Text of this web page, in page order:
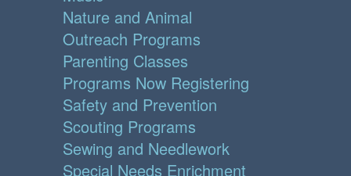
Nature and Animal
Outreach Programs
Parenting Classes
Programs Now Registering
Safety and Prevention
Scouting Programs
Sewing and Needlework
Special Needs Enrichment